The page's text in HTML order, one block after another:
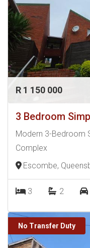
R 1 150 000
3 Bedroom
Modern 3-Bedroom
Complex
Escombe,
3 2
No Transfer Duty